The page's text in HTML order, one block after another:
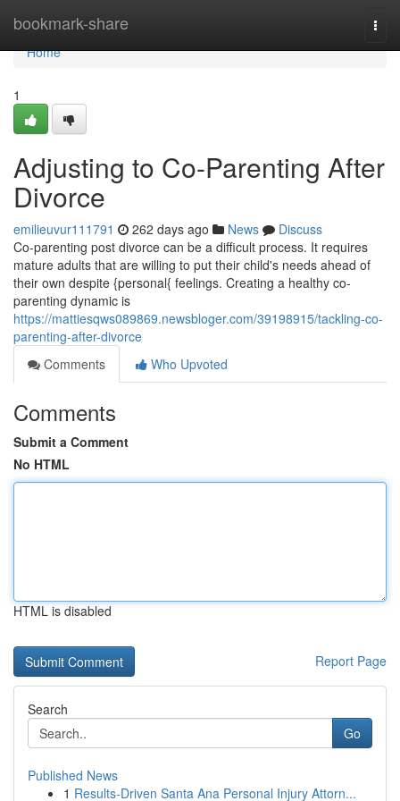
bookmark-share
Home
Home
1
Adjusting to Co-Parenting After
Divorce
emilieuvur111791 262 days ago News
Discuss
Co-parenting post divorce can be a difficult process. It requires
mature adults that are willing to put their child's needs ahead of
their own despite {personal{ feelings. Creating a healthy co-
parenting dynamic is
https://mattiesqws089869.newsbloger.com/39198915/tackling-co-
parenting-after-divorce
Comments
Who Upvoted
Comments
Submit a Comment
No HTML
HTML is disabled
Report Page
Search
Go
Published News
1 Results-Driven Santa Ana Personal Injury Attorn...